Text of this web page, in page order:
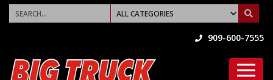
909-600-7555